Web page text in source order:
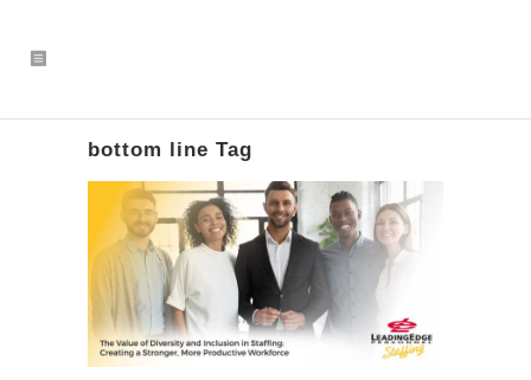
bottom line Tag